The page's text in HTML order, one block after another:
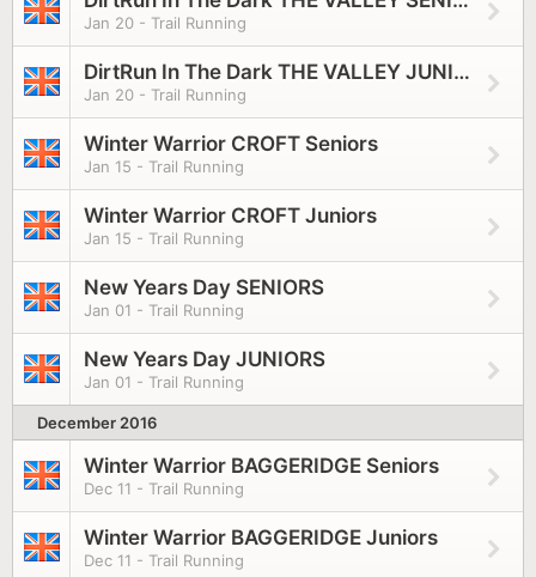
Jan 20 - Trail Running
DirtRun In The Dark THE VALLEY JUNIORS
Jan 20 - Trail Running
Winter Warrior CROFT Seniors
Jan 15 - Trail Running
Winter Warrior CROFT Juniors
Jan 15 - Trail Running
New Years Day SENIORS
Jan 01 - Trail Running
New Years Day JUNIORS
Jan 01 - Trail Running
December 2016
Winter Warrior BAGGERIDGE Seniors
Dec 11 - Trail Running
Winter Warrior BAGGERIDGE Juniors
Dec 11 - Trail Running